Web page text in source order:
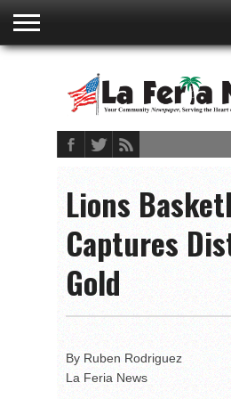
ADVERTISING
RATES
EMBEDDED
BOOKLET
POLICY
ACCOUNT
TERMS AND
CONDITIONS
Lions
Captures
Gold
By Ruben Rodriguez
La Feria News